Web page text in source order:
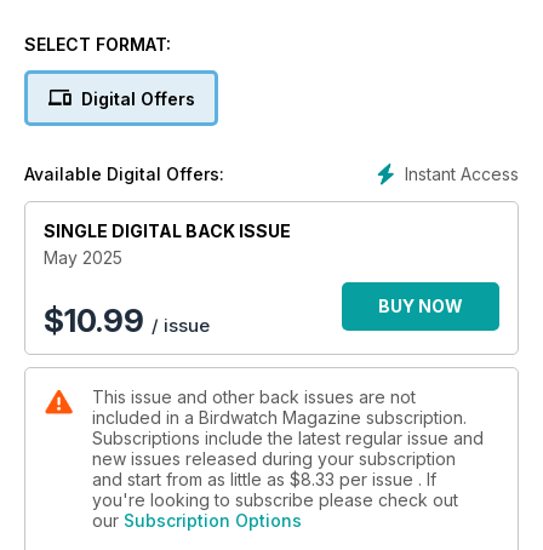
Dungeness to Portland Bill has some excellent spring
• RUDDY DUCK REDUX: David Callahan tells the story of
Ruddy Duck in Europe and asks whether the infamous cull
tips for finding and identifying Common and Thrush
Nightingales this month.
• BIG FENLAND YEAR: Josh Jones tried to see as many
species as possible locally in 2024 – would it prove to be a
record-breaking year?
• NEW HORIZONS: A move to North Wales saw Lauren Evans
searching for a new local patch and the Holyhead area has
paid dividends so far.
recent trip to endemic-rich Taiwan.
SELECT FORMAT:
Digital Offers
Instant Access
Available Digital Offers:
SINGLE DIGITAL BACK ISSUE
May 2025
$10.99 / issue
BUY NOW
This issue and other back issues are not
included in a Birdwatch Magazine subscription.
Subscriptions include the latest regular issue and
new issues released during your subscription
and start from as little as $8.33 per issue . If
you're looking to subscribe please check out
our Subscription Options